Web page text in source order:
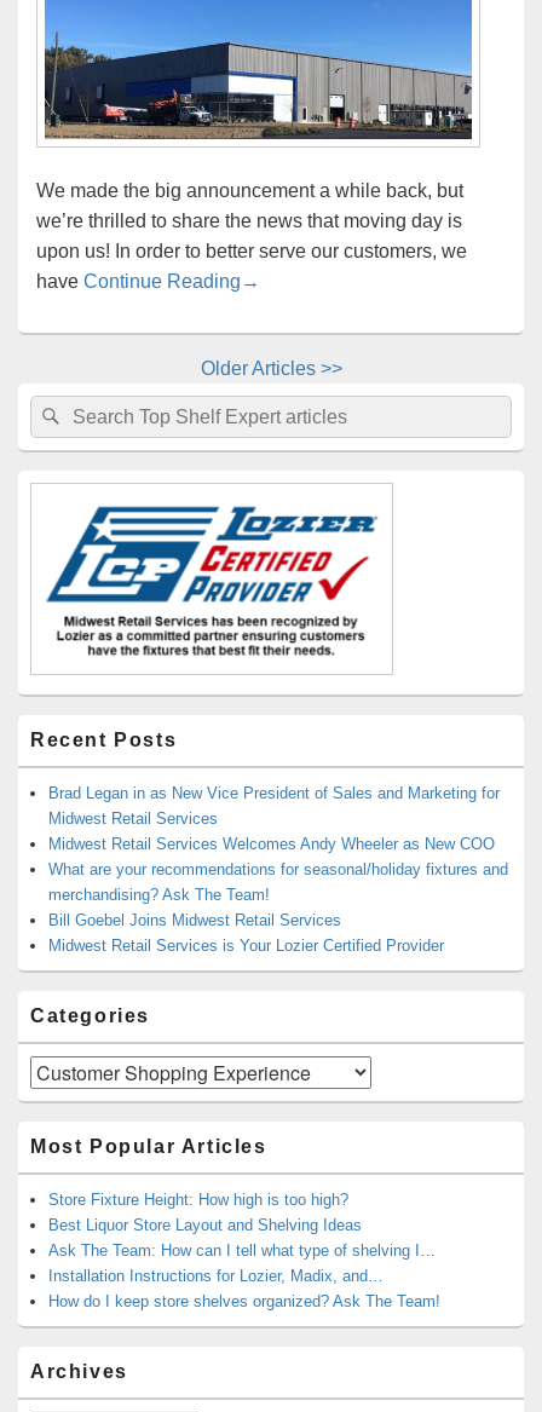
We made the big announcement a while back, but
we’re thrilled to share the news that moving day is
upon us! In order to better serve our customers, we
have Continue Reading Important New Location and
→
Older Articles >>
Primary
Sidebar
Widget
Area
Search
for:
Search
Recent Posts
Brad Legan in as New Vice President of Sales and Marketing for
Midwest Retail Services
Midwest Retail Services Welcomes Andy Wheeler as New COO
What are your recommendations for seasonal/holiday fixtures and
merchandising? Ask The Team!
Bill Goebel Joins Midwest Retail Services
Midwest Retail Services is Your Lozier Certified Provider
Categories
Categories
Most Popular Articles
Store Fixture Height: How high is too high?
Best Liquor Store Layout and Shelving Ideas
Ask The Team: How can I tell what type of shelving I…
Installation Instructions for Lozier, Madix, and…
How do I keep store shelves organized? Ask The Team!
Archives